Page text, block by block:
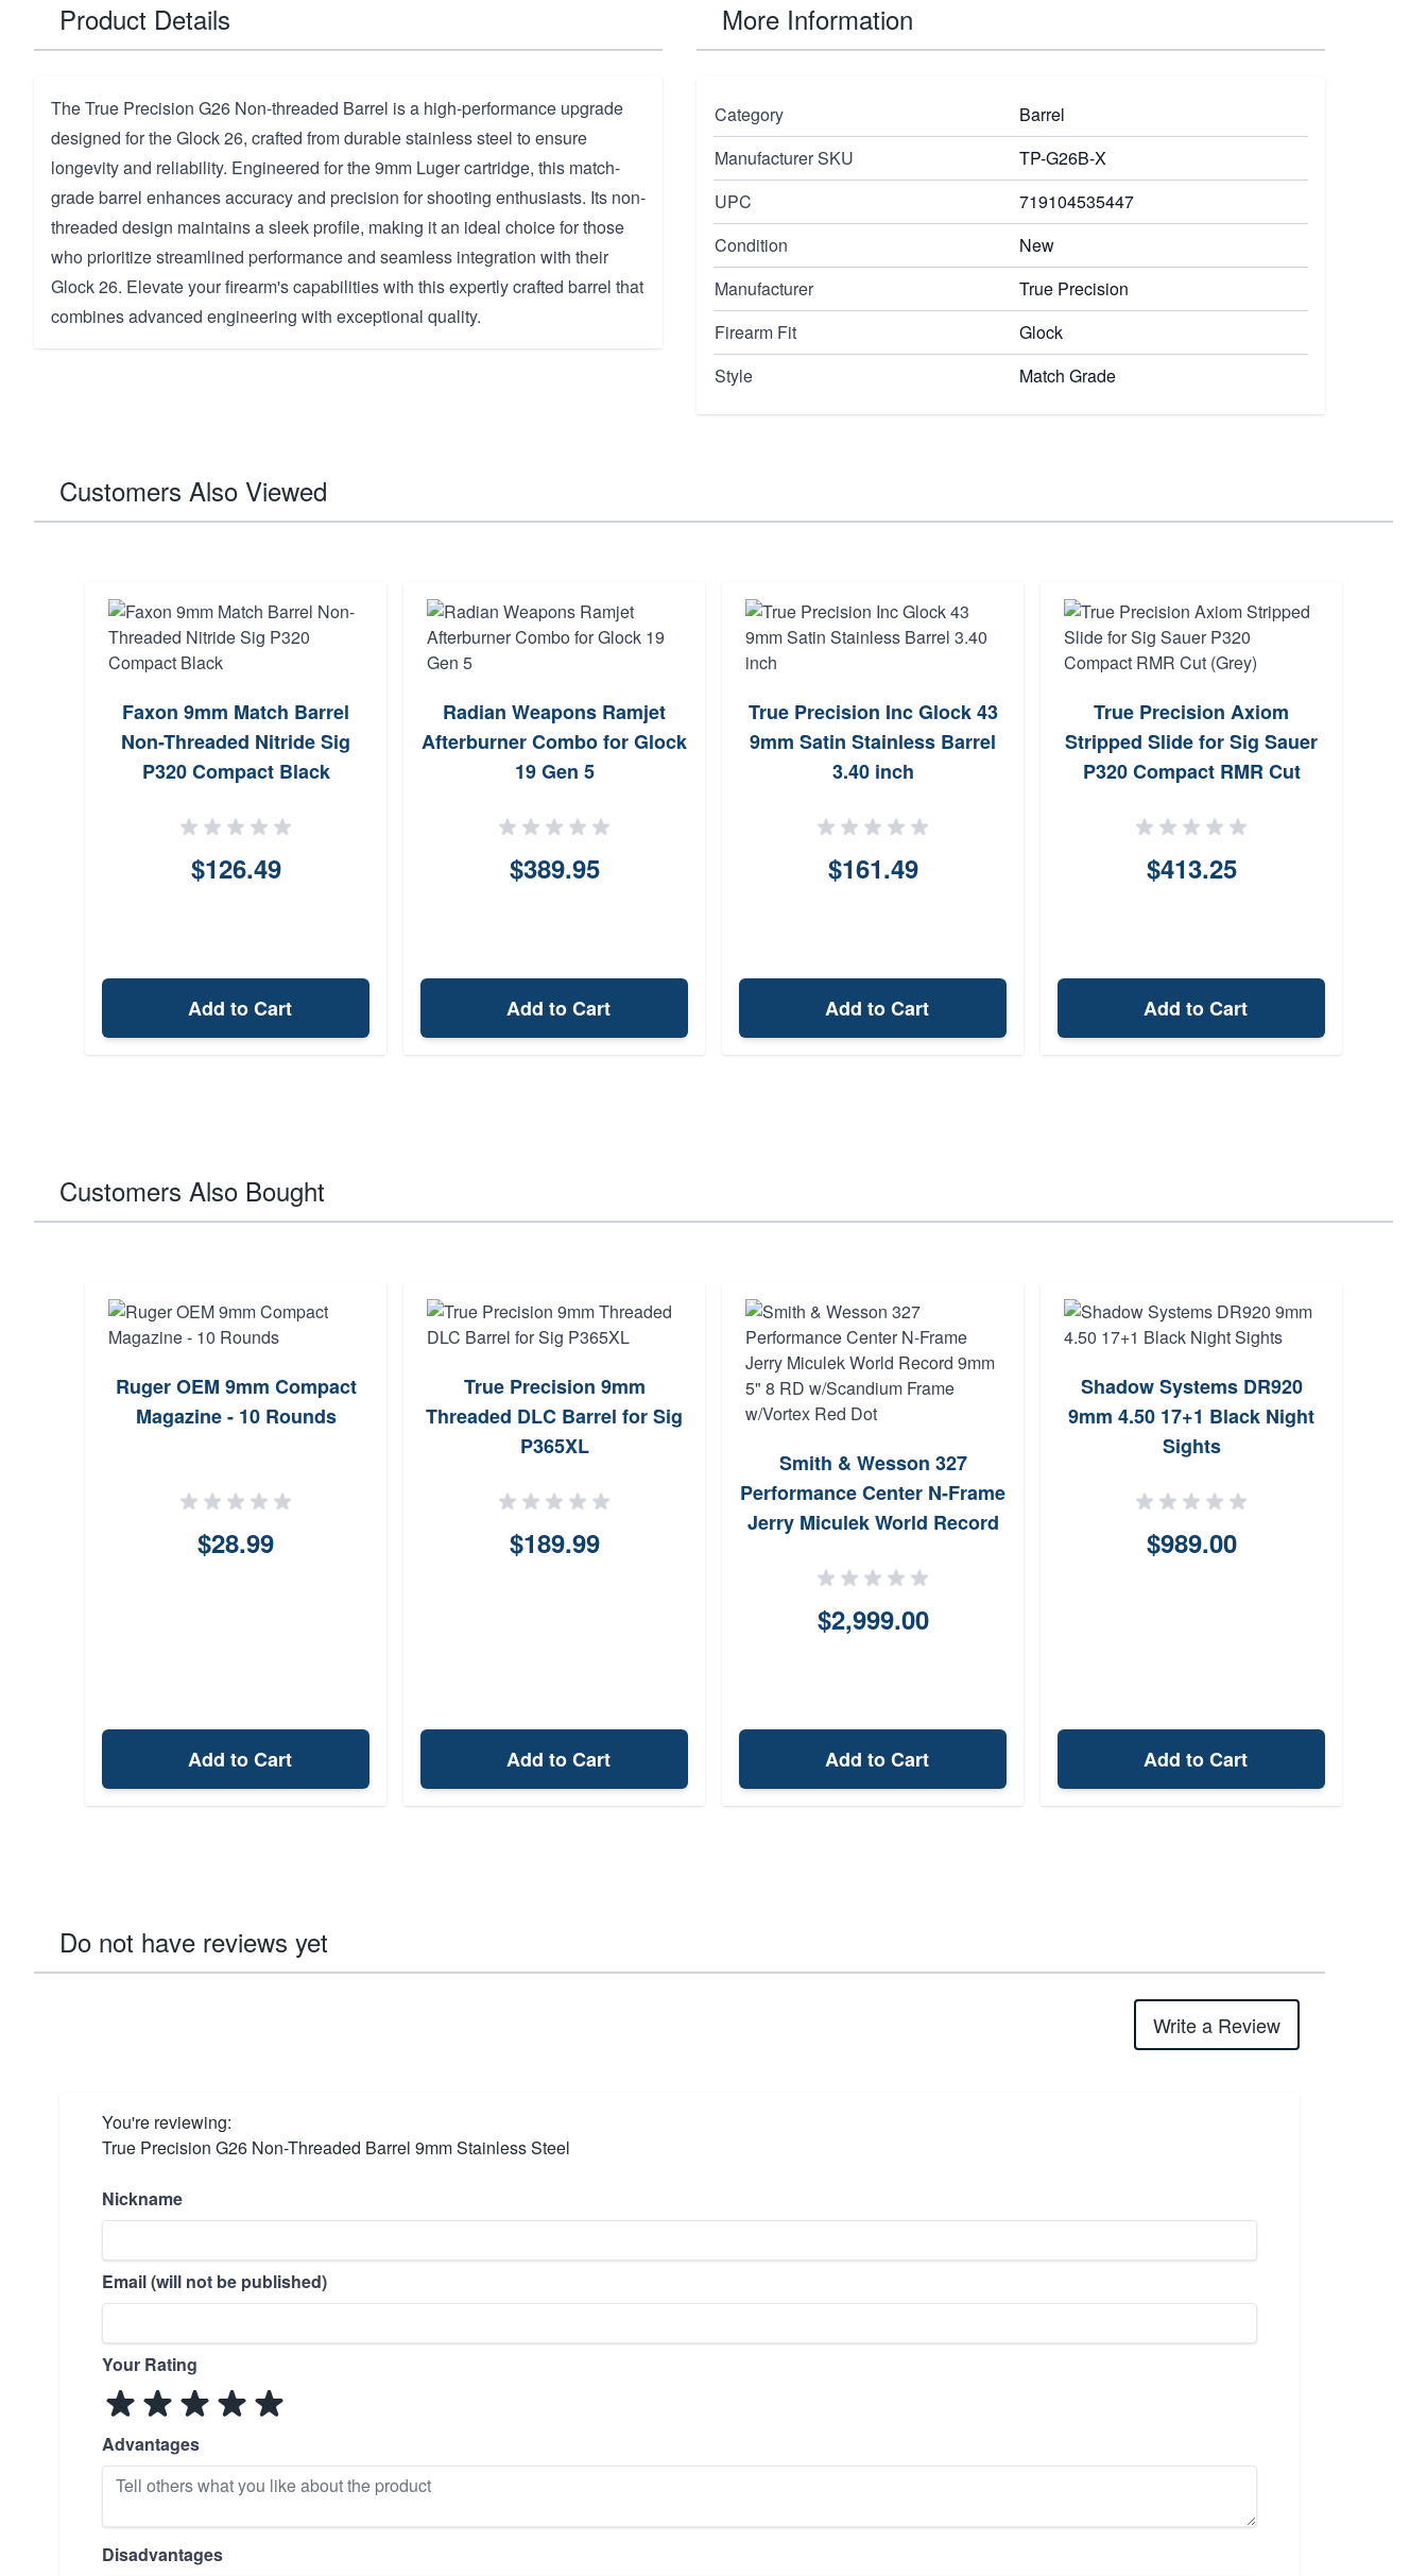
Product Details
The True Precision G26 Non-threaded Barrel is a high-performance upgrade
designed for the Glock 26, crafted from durable stainless steel to ensure
longevity and reliability. Engineered for the 9mm Luger cartridge, this match-
grade barrel enhances accuracy and precision for shooting enthusiasts. Its non-
threaded design maintains a sleek profile, making it an ideal choice for those
who prioritize streamlined performance and seamless integration with their
Glock 26. Elevate your firearm's capabilities with this expertly crafted barrel that
combines advanced engineering with exceptional quality.
More Information
Category
Barrel
Manufacturer SKU
TP-G26B-X
UPC
719104535447
Condition
New
Manufacturer
True Precision
Firearm Fit
Glock
Style
Match Grade
Customers Also Viewed
Faxon 9mm Match Barrel
Non-Threaded Nitride Sig
P320 Compact Black
$126.49
Add to Cart
Radian Weapons Ramjet
Afterburner Combo for Glock
19 Gen 5
$389.95
Add to Cart
True Precision Inc Glock 43
9mm Satin Stainless Barrel
3.40 inch
$161.49
Add to Cart
True Precision Axiom
Stripped Slide for Sig Sauer
P320 Compact RMR Cut
$413.25
Add to Cart
Customers Also Bought
Ruger OEM 9mm Compact
Magazine - 10 Rounds
$28.99
Add to Cart
True Precision 9mm
Threaded DLC Barrel for Sig
P365XL
$189.99
Add to Cart
Smith & Wesson 327
Performance Center N-Frame
Jerry Miculek World Record
Frame w/Vortex Red Dot
$2,999.00
Add to Cart
Shadow Systems DR920
9mm 4.50 17+1 Black Night
Sights
$989.00
Add to Cart
Do not have reviews yet
Write a Review
You're reviewing:
True Precision G26 Non-Threaded Barrel 9mm Stainless Steel
Nickname
Email (will not be published)
Your Rating
Advantages
Disadvantages